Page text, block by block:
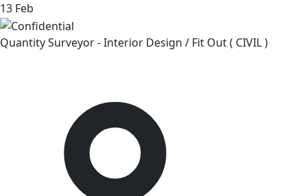
13 Feb
Quantity Surveyor - Interior Design / Fit Out ( CIVIL )